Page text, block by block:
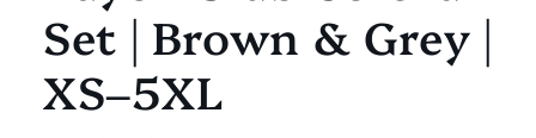
Set | Brown & Grey |
XS–5XL